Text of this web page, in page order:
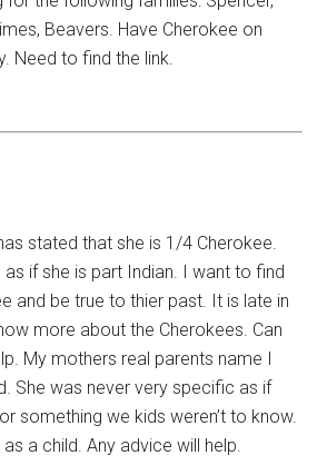
Beavers. Have Cherokee on
Need to find the link.
stated that she is 1/4 Cherokee.
if she is part Indian. I want to find
and be true to thier past. It is late in
more about the Cherokees. Can
My mothers real parents name I
She was never very specific as if
something we kids weren’t to know.
a child. Any advice will help.